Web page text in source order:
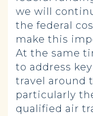
we will
the federal
make this
At the same
to address
travel around
particularly
qualified air